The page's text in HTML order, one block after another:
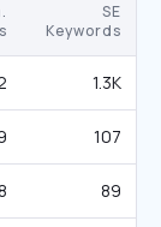
SE
Keywords
1.3K
107
89